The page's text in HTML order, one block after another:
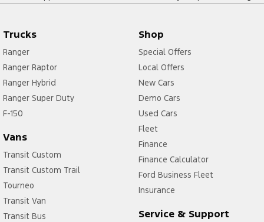
Trucks
Ranger
Ranger Raptor
Ranger Hybrid
Ranger Super Duty
F-150
Vans
Transit Custom
Transit Custom Trail
Tourneo
Transit Van
Transit Bus
Shop
Special Offers
Local Offers
New Cars
Demo Cars
Used Cars
Fleet
Finance
Finance Calculator
Ford Business Fleet
Insurance
Service & Support